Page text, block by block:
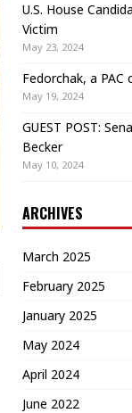
U.S. House
Victim
May 23, 2024
Fedorchak, a PAC
May 19, 2024
GUEST POST:
Becker
May 10, 2024
ARCHIVES
March 2025
February 2025
January 2025
May 2024
April 2024
June 2022